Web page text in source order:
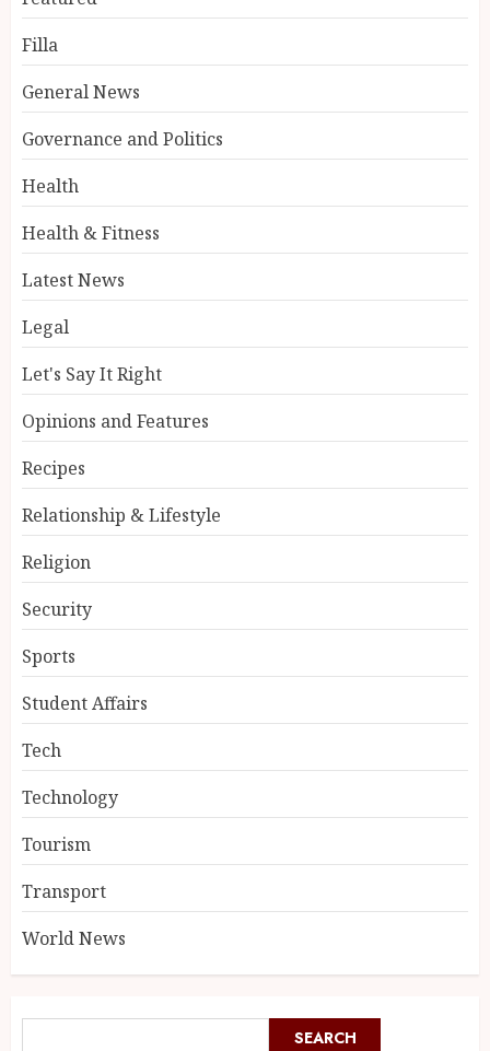
Filla
General News
Governance and Politics
Health
Health & Fitness
Latest News
Legal
Let's Say It Right
Opinions and Features
Recipes
Relationship & Lifestyle
Religion
Security
Sports
Student Affairs
Tech
Technology
Tourism
Transport
World News
SEARCH